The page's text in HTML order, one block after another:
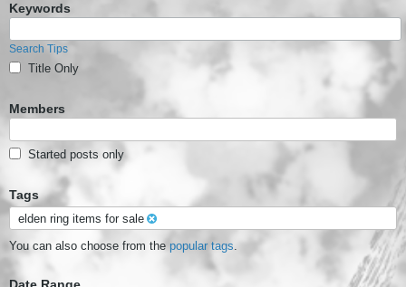
Keywords
Search Tips
Title Only
Members
Started posts only
Tags
elden ring items for sale
You can also choose from the popular tags.